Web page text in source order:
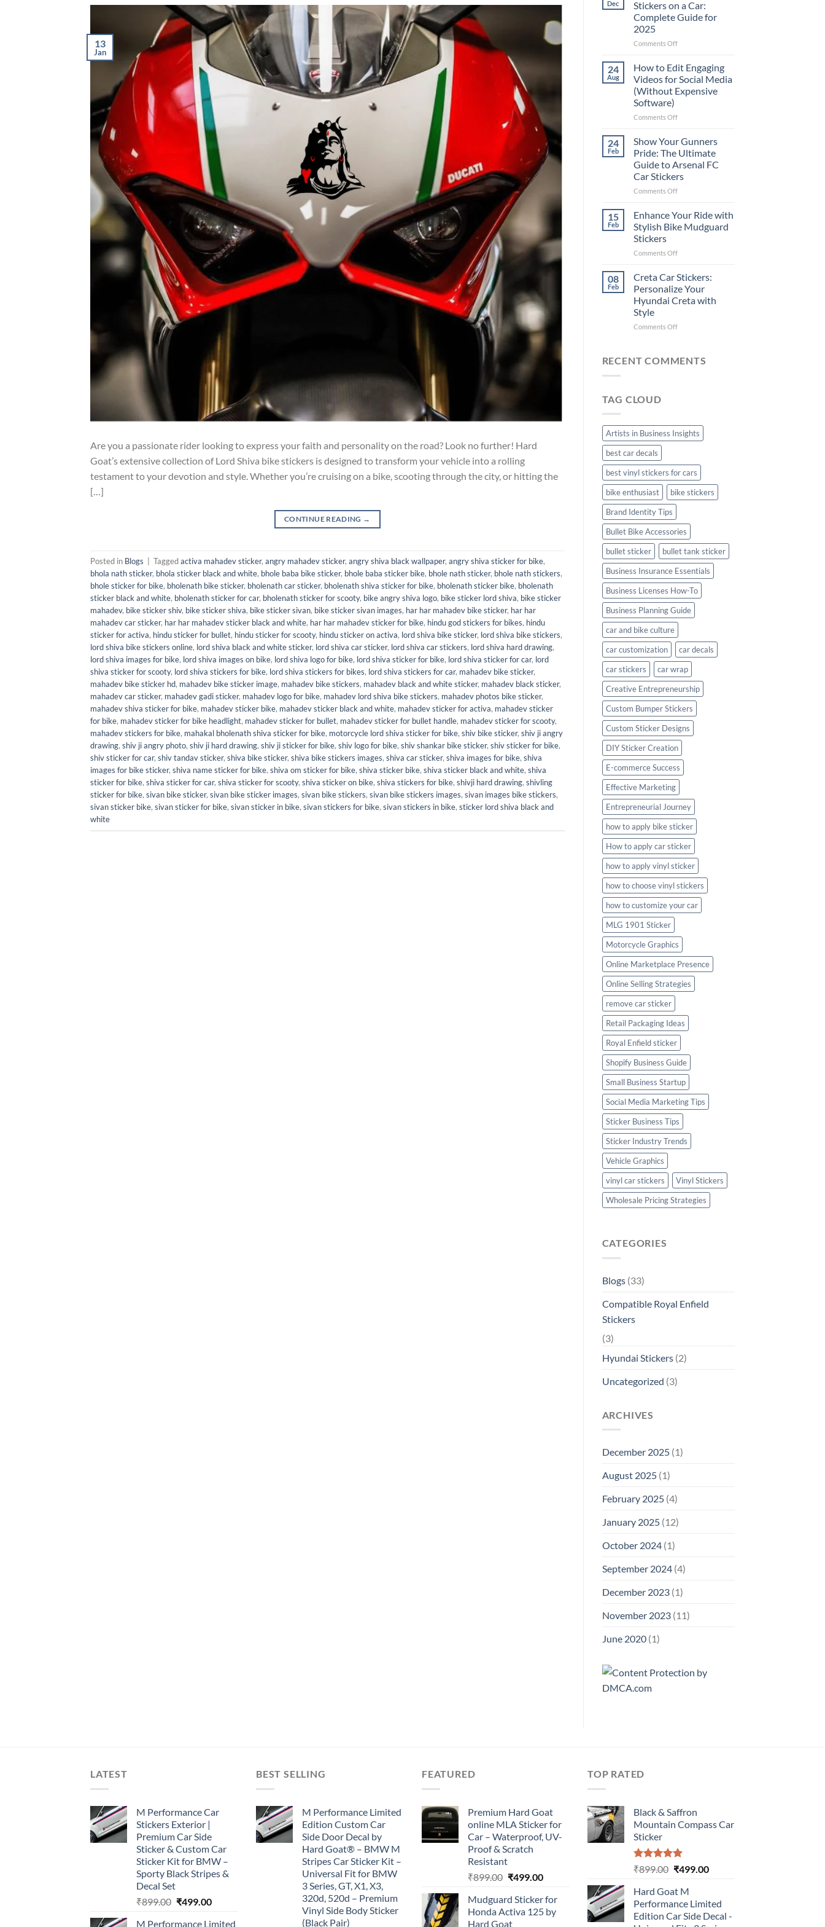
13
Jan
Are you a passionate rider looking to express your faith and personality on the road? Look no further! Hard
Goat’s extensive collection of Lord Shiva bike stickers is designed to transform your vehicle into a rolling
testament to your devotion and style. Whether you’re cruising on a bike, scooting through the city, or hitting the
[…]
CONTINUE READING →
Posted in Blogs Taggedactiva mahadev sticker, angry mahadev sticker, angry shiva black wallpaper, angry shiva sticker for bike,
bhola nath sticker, bhola sticker black and white, bhole baba bike sticker, bhole baba sticker bike, bhole nath sticker, bhole nath stickers,
bhole sticker for bike, bholenath bike sticker, bholenath car sticker, bholenath shiva sticker for bike, bholenath sticker bike, bholenath
sticker black and white, bholenath sticker for car, bholenath sticker for scooty, bike angry shiva logo, bike sticker lord shiva, bike sticker
mahadev, bike sticker shiv, bike sticker shiva, bike sticker sivan, bike sticker sivan images, har har mahadev bike sticker, har har
mahadev car sticker, har har mahadev sticker black and white, har har mahadev sticker for bike, hindu god stickers for bikes, hindu
sticker for activa, hindu sticker for bullet, hindu sticker for scooty, hindu sticker on activa, lord shiva bike sticker, lord shiva bike stickers,
lord shiva bike stickers online, lord shiva black and white sticker, lord shiva car sticker, lord shiva car stickers, lord shiva hard drawing,
lord shiva images for bike, lord shiva images on bike, lord shiva logo for bike, lord shiva sticker for bike, lord shiva sticker for car, lord
shiva sticker for scooty, lord shiva stickers for bike, lord shiva stickers for bikes, lord shiva stickers for car, mahadev bike sticker,
mahadev bike sticker hd, mahadev bike sticker image, mahadev bike stickers, mahadev black and white sticker, mahadev black sticker,
mahadev car sticker, mahadev gadi sticker, mahadev logo for bike, mahadev lord shiva bike stickers, mahadev photos bike sticker,
mahadev shiva sticker for bike, mahadev sticker bike, mahadev sticker black and white, mahadev sticker for activa, mahadev sticker
for bike, mahadev sticker for bike headlight, mahadev sticker for bullet, mahadev sticker for bullet handle, mahadev sticker for scooty,
mahadev stickers for bike, mahakal bholenath shiva sticker for bike, motorcycle lord shiva sticker for bike, shiv bike sticker, shiv ji angry
drawing, shiv ji angry photo, shiv ji hard drawing, shiv ji sticker for bike, shiv logo for bike, shiv shankar bike sticker, shiv sticker for bike,
shiv sticker for car, shiv tandav sticker, shiva bike sticker, shiva bike stickers images, shiva car sticker, shiva images for bike, shiva
images for bike sticker, shiva name sticker for bike, shiva om sticker for bike, shiva sticker bike, shiva sticker black and white, shiva
sticker for bike, shiva sticker for car, shiva sticker for scooty, shiva sticker on bike, shiva stickers for bike, shivji hard drawing, shivling
sticker for bike, sivan bike sticker, sivan bike sticker images, sivan bike stickers, sivan bike stickers images, sivan images bike stickers,
sivan sticker bike, sivan sticker for bike, sivan sticker in bike, sivan stickers for bike, sivan stickers in bike, sticker lord shiva black and
white
Dec
Stickers on a Car:
Complete Guide for
2025
Comments Offon
Places
Put
Stickers
a
Complete
Guide
for
2025
24
Aug
How to Edit Engaging
Videos for Social Media
(Without Expensive
Software)
Comments Offon
to
Engaging
Videos
for
Social
(Without
Expensive
Software)
24
Feb
Show Your Gunners
Pride: The Ultimate
Guide to Arsenal FC
Car Stickers
Comments Offon
Your
Pride:
Ultimate
to
Arsenal
FC
Car
15
Feb
Enhance Your Ride with
Stylish Bike Mudguard
Stickers
Comments Offon
Your
with
Stylish
Mudguard
08
Feb
Creta Car Stickers:
Personalize Your
Hyundai Creta with
Style
Comments Offon
Stickers:
RECENT COMMENTS
TAG CLOUD
Artists in Business Insights
best car decals
best vinyl stickers for cars
bike enthusiast
bike stickers
Brand Identity Tips
Bullet Bike Accessories
bullet sticker
bullet tank sticker
Business Insurance Essentials
Business Licenses How-To
Business Planning Guide
car and bike culture
car customization
car decals
car stickers
car wrap
Creative Entrepreneurship
Custom Bumper Stickers
Custom Sticker Designs
DIY Sticker Creation
E-commerce Success
Effective Marketing
Entrepreneurial Journey
how to apply bike sticker
How to apply car sticker
how to apply vinyl sticker
how to choose vinyl stickers
how to customize your car
MLG 1901 Sticker
Motorcycle Graphics
Online Marketplace Presence
Online Selling Strategies
remove car sticker
Retail Packaging Ideas
Royal Enfield sticker
Shopify Business Guide
Small Business Startup
Social Media Marketing Tips
Sticker Business Tips
Sticker Industry Trends
Vehicle Graphics
vinyl car stickers
Vinyl Stickers
Wholesale Pricing Strategies
CATEGORIES
Blogs(33)
Compatible Royal Enfield
Stickers
(3)
Hyundai Stickers(2)
Uncategorized (3)
ARCHIVES
December 2025(1)
August 2025(1)
February 2025(4)
January 2025(12)
October 2024(1)
September 2024(4)
December 2023(1)
November 2023(11)
June 2020(1)
LATEST
M Performance Car
Stickers Exterior |
Premium Car Side
Sticker & Custom Car
Sticker Kit for BMW –
Sporty Black Stripes &
Decal Set
₹899.00 Original
₹499.00Current
M Performance Limited
BEST SELLING
M Performance Limited
Edition Custom Car
Side Door Decal by
Hard Goat® – BMW M
Stripes Car Sticker Kit –
Universal Fit for BMW
3 Series, GT, X1, X3,
320d, 520d – Premium
Vinyl Side Body Sticker
(Black Pair)
FEATURED
Premium Hard Goat
online MLA Sticker for
Car – Waterproof, UV-
Proof & Scratch
Resistant
₹899.00 Original
was:
₹899.00.
₹499.00Current
is:
₹499.00.
Mudguard Sticker for
Honda Activa 125 by
Hard Goat
TOP RATED
Black & Saffron
Mountain Compass Car
Sticker
Rated5.00
₹899.00 Original
was:
₹899.00.
₹499.00Current
₹499.00.
Hard Goat M
Performance Limited
Edition Car Side Decal -